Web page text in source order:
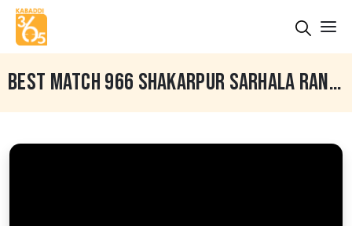
BEST MATCH 966 SHAKARPUR SARHALA RANUAN VS DERA BABA NANAK GHUDANI KALAN LUDHIANA 14 FEB 2024